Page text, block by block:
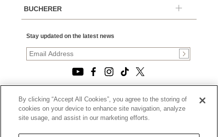
BUCHERER
Stay updated on the latest news
© 2026, TOURNEAU, LLC. ALL RIGHTS RESERVED.
PRIVACY POLICY
|
|
By clicking “Accept All Cookies”, you agree to the storing of
cookies on your device to enhance site navigation, analyze
site usage, and assist in our marketing efforts.